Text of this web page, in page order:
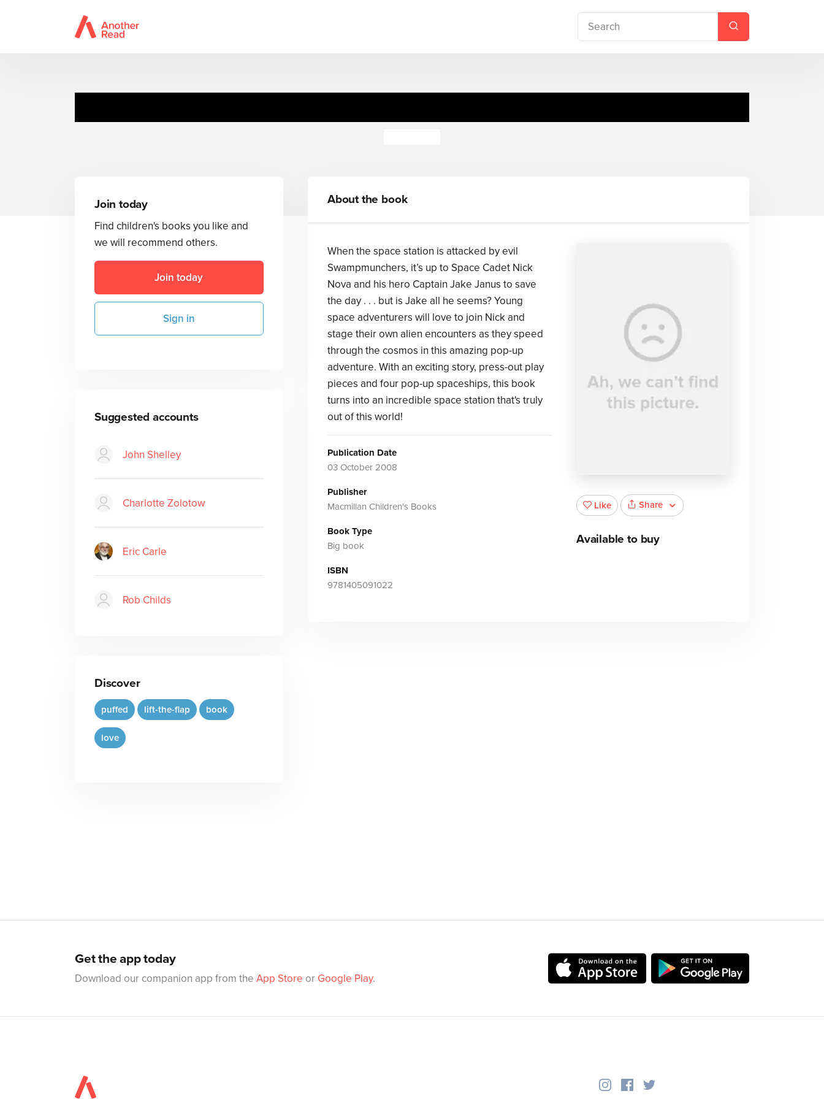
Join today
Find children's books you like and
we will recommend others.
Join today
Sign in
Suggested accounts
John Shelley
Charlotte Zolotow
Eric Carle
Rob Childs
Discover
puffed lift-the-flap book
love
About the book
When the space station is attacked by evil
Swampmunchers, it’s up to Space Cadet Nick
Nova and his hero Captain Jake Janus to save
the day . . . but is Jake all he seems? Young
space adventurers will love to join Nick and
stage their own alien encounters as they speed
through the cosmos in this amazing pop-up
adventure. With an exciting story, press-out play
pieces and four pop-up spaceships, this book
turns into an incredible space station that's truly
out of this world!
Publication Date
03 October 2008
Publisher
Macmillan Children's Books
Book Type
Big book
ISBN
9781405091022
Like Share
Available to buy
Get the app today
Download our companion app from the App Store or Google Play.